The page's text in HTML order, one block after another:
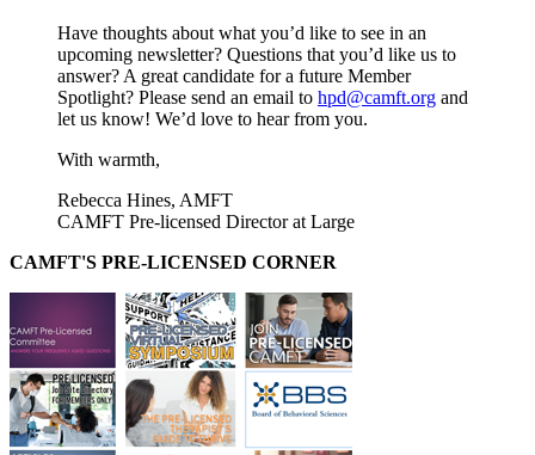
Have thoughts about what you’d like to see in an
upcoming newsletter? Questions that you’d like us to
answer? A great candidate for a future Member
Spotlight? Please send an email to hpd@camft.org and
let us know! We’d love to hear from you.
With warmth,
Rebecca Hines, AMFT
CAMFT Pre-licensed Director at Large
CAMFT'S PRE-LICENSED CORNER